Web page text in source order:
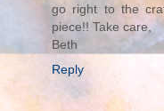
go right to the
piece!! Take care,
Beth
Reply